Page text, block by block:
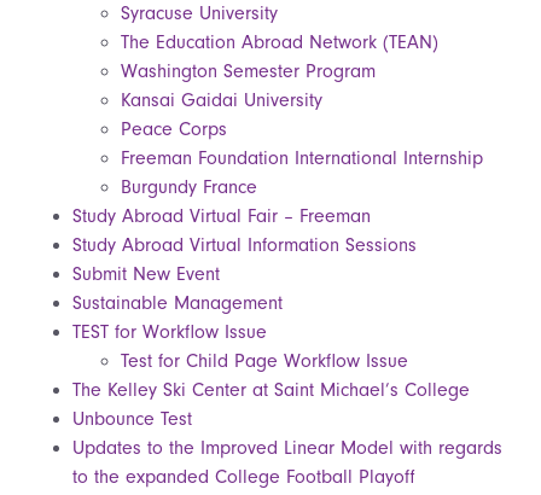
Syracuse University
The Education Abroad Network (TEAN)
Washington Semester Program
Kansai Gaidai University
Peace Corps
Freeman Foundation International Internship
Burgundy France
Study Abroad Virtual Fair – Freeman
Study Abroad Virtual Information Sessions
Submit New Event
Sustainable Management
TEST for Workflow Issue
Test for Child Page Workflow Issue
The Kelley Ski Center at Saint Michael’s College
Unbounce Test
Updates to the Improved Linear Model with regards
to the expanded College Football Playoff